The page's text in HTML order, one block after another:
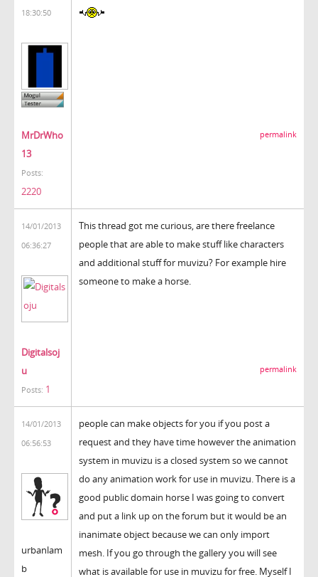
18:30:50
MrDrWho
13
Posts:
2220
permalink
14/01/2013
06:36:27
Digitalsoj
u
Posts: 1
This thread got me curious, are there freelance
people that are able to make stuff like characters
and additional stuff for muvizu? For example hire
someone to make a horse.
permalink
14/01/2013
06:56:53
urbanlam
b
people can make objects for you if you post a
request and they have time however the animation
system in muvizu is a closed system so we cannot
do any animation work for use in muvizu. There is a
good public domain horse I was going to convert
and put a link up on the forum but it would be an
inanimate object because we can only import
mesh. If you go through the gallery you will see
what is available for use in muvizu for free. Myself I